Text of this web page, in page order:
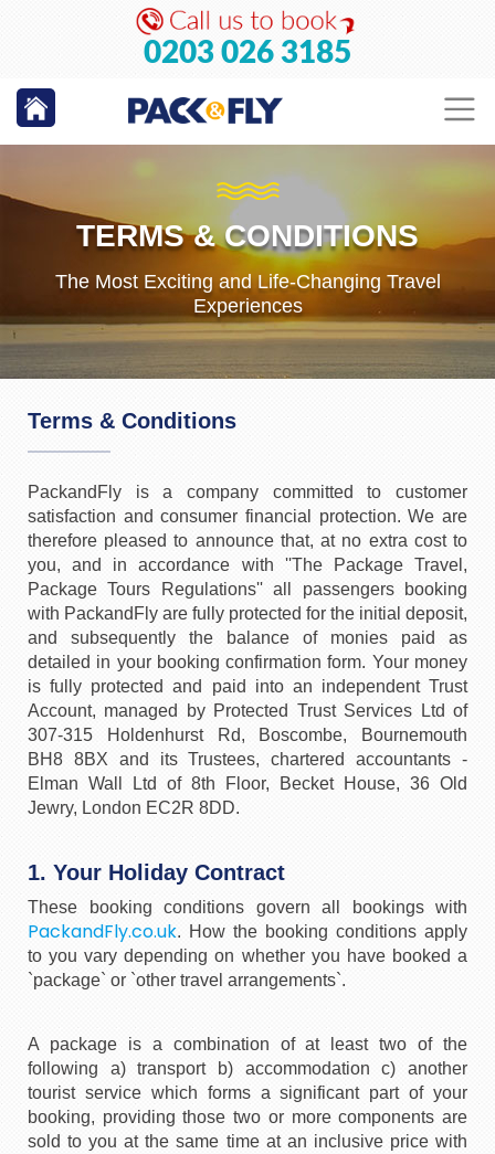
0203 026 3185
TERMS & CONDITIONS
The Most Exciting and Life-Changing Travel
Experiences
Terms & Conditions
PackandFly is a company committed to customer
satisfaction and consumer financial protection. We are
therefore pleased to announce that, at no extra cost to
you, and in accordance with ''The Package Travel,
Package Tours Regulations'' all passengers booking
with PackandFly are fully protected for the initial deposit,
and subsequently the balance of monies paid as
detailed in your booking confirmation form. Your money
is fully protected and paid into an independent Trust
Account, managed by Protected Trust Services Ltd of
307-315 Holdenhurst Rd, Boscombe, Bournemouth
BH8 8BX and its Trustees, chartered accountants -
Elman Wall Ltd of 8th Floor, Becket House, 36 Old
Jewry, London EC2R 8DD.
1. Your Holiday Contract
These booking conditions govern all bookings with
PackandFly.co.uk. How the booking conditions apply
to you vary depending on whether you have booked a
`package` or `other travel arrangements`.
A package is a combination of at least two of the
following a) transport b) accommodation c) another
tourist service which forms a significant part of your
booking, providing those two or more components are
sold to you at the same time at an inclusive price with